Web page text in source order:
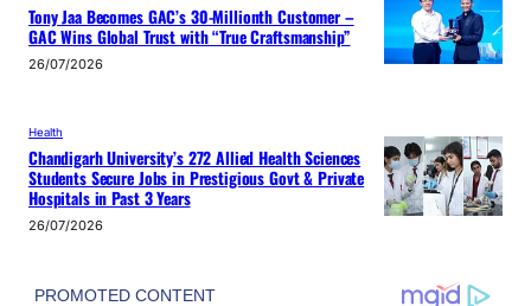
Tony Jaa Becomes GAC’s 30-Millionth Customer –
GAC Wins Global Trust with “True Craftsmanship”
26/07/2026
Health
Chandigarh University’s 272 Allied Health Sciences
Students Secure Jobs in Prestigious Govt & Private
Hospitals in Past 3 Years
26/07/2026